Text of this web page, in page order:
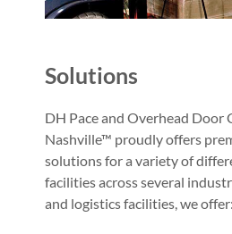
Solutions
DH Pace and Overhead Door
Nashville™ proudly offers
solutions for a variety of
facilities across several
and logistics facilities, we offer: